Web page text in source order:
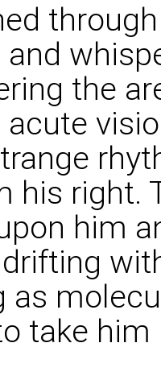
the
his right.
him
as
take